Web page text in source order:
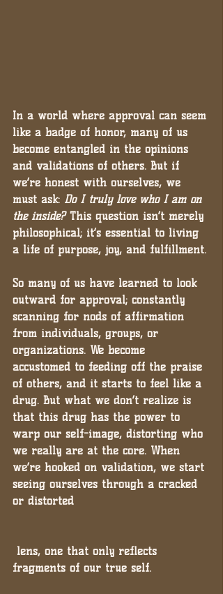
In a world where approval can seem
like a badge of honor, many of us
become entangled in the opinions
and validations of others. But if
we’re honest with ourselves, we
must ask: Do I truly love who I am on
the inside? This question isn’t merely
philosophical; it’s essential to living
a life of purpose, joy, and fulfillment.
So many of us have learned to look
outward for approval; constantly
scanning for nods of affirmation
from individuals, groups, or
organizations. We become
accustomed to feeding off the praise
of others, and it starts to feel like a
drug. But what we don’t realize is
that this drug has the power to
warp our self-image, distorting who
we really are at the core. When
we’re hooked on validation, we start
seeing ourselves through a cracked
or distorted
fragments of our true self.